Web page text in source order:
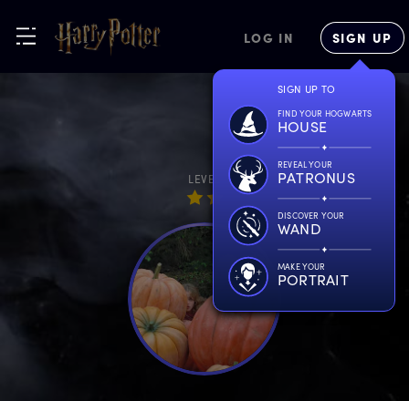
LOG IN SIGN UP
SIGN UP TO
FIND YOUR HOGWARTS
HOUSE
REVEAL YOUR
PATRONUS
DISCOVER YOUR
WAND
MAKE YOUR
PORTRAIT
LEVEL